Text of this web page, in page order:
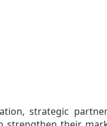
strategic